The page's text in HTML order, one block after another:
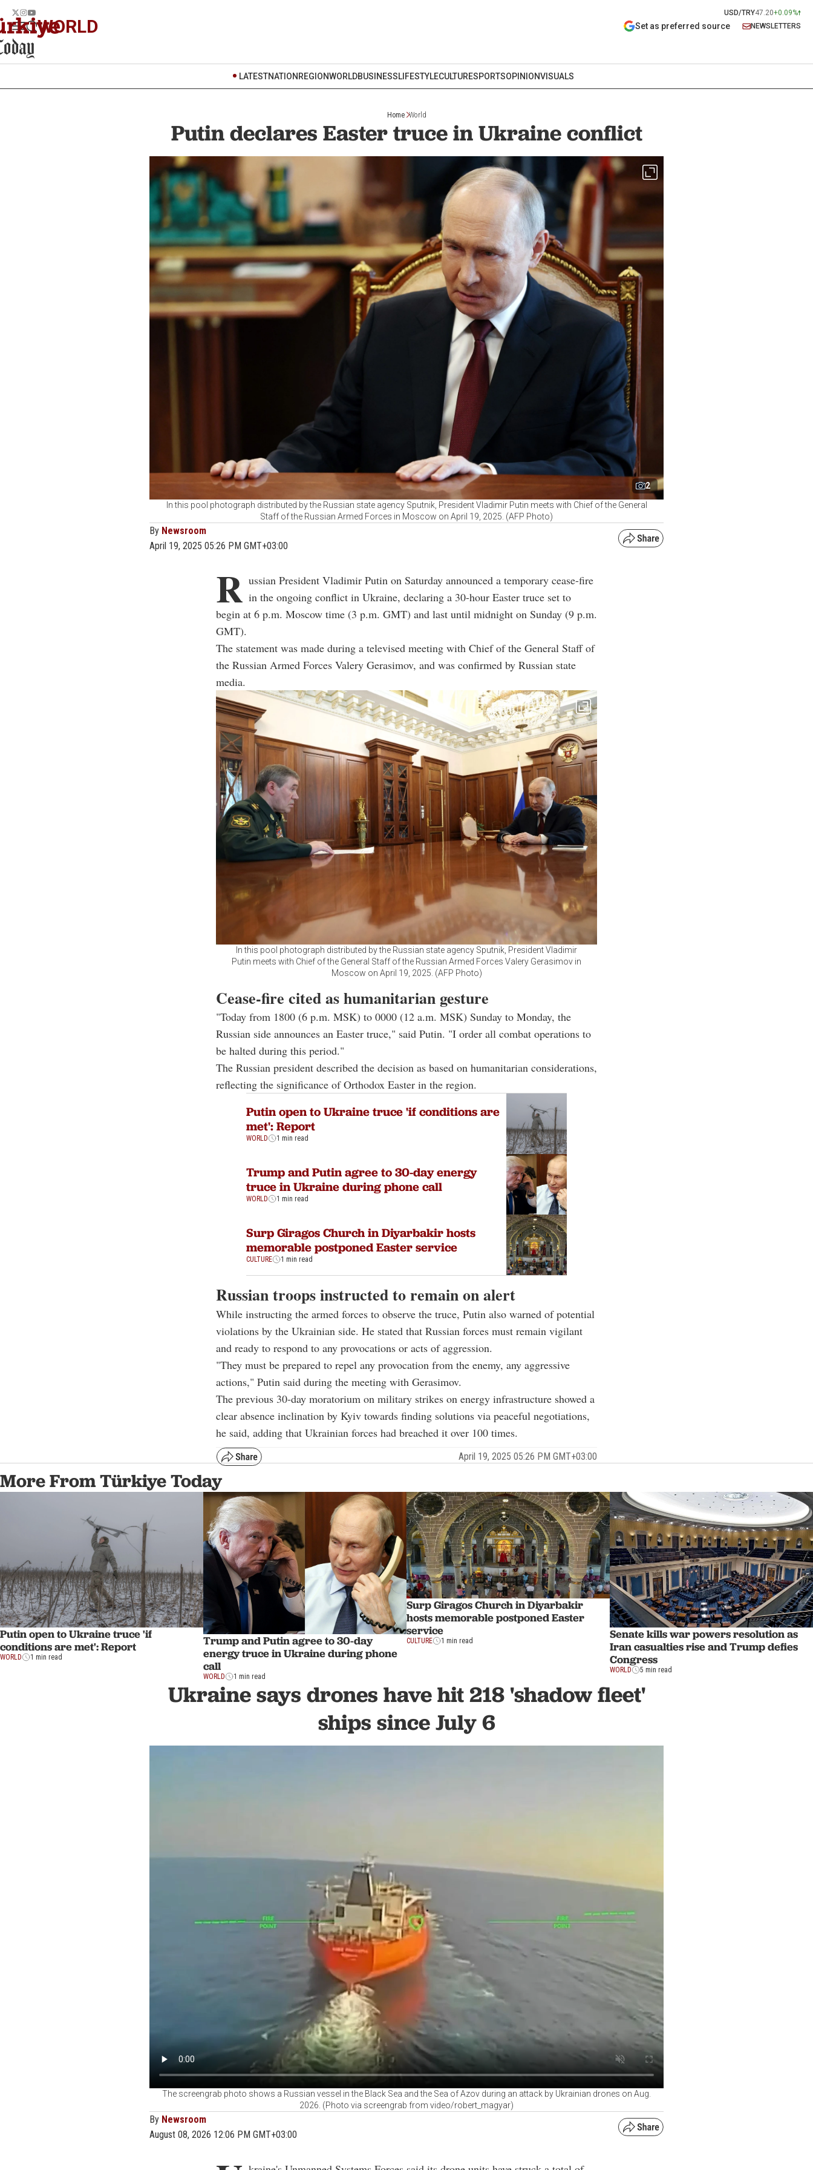
USD/TRY47.20+0.09%
WORLD Set as preferred source NEWSLETTERS
LATESTNATION REGIONWORLDBUSINESSLIFESTYLECULTURESPORTSOPINIONVISUALS
Home World
Putin declares Easter truce in Ukraine conflict
2
In this pool photograph distributed by the Russian state agency Sputnik, President Vladimir Putin meets with Chief of the General
Staff of the Russian Armed Forces in Moscow on April 19, 2025. (AFP Photo)
By Newsroom
April 19, 2025 05:26 PM GMT+03:00
R ussian President Vladimir Putin on Saturday announced a temporary cease-fire
in the ongoing conflict in Ukraine, declaring a 30-hour Easter truce set to
begin at 6 p.m. Moscow time (3 p.m. GMT) and last until midnight on Sunday (9 p.m.
GMT).
The statement was made during a televised meeting with Chief of the General Staff of
the Russian Armed Forces Valery Gerasimov, and was confirmed by Russian state
media.
In this pool photograph distributed by the Russian state agency Sputnik, President Vladimir
Putin meets with Chief of the General Staff of the Russian Armed Forces Valery Gerasimov in
Moscow on April 19, 2025. (AFP Photo)
Cease-fire cited as humanitarian gesture
"Today from 1800 (6 p.m. MSK) to 0000 (12 a.m. MSK) Sunday to Monday, the
Russian side announces an Easter truce," said Putin. "I order all combat operations to
be halted during this period."
The Russian president described the decision as based on humanitarian considerations,
reflecting the significance of Orthodox Easter in the region.
Putin open to Ukraine truce 'if conditions are
met': Report
WORLD 1 min read
Trump and Putin agree to 30-day energy
truce in Ukraine during phone call
WORLD 1 min read
Surp Giragos Church in Diyarbakir hosts
memorable postponed Easter service
CULTURE 1 min read
Russian troops instructed to remain on alert
While instructing the armed forces to observe the truce, Putin also warned of potential
violations by the Ukrainian side. He stated that Russian forces must remain vigilant
and ready to respond to any provocations or acts of aggression.
"They must be prepared to repel any provocation from the enemy, any aggressive
actions," Putin said during the meeting with Gerasimov.
The previous 30-day moratorium on military strikes on energy infrastructure showed a
clear absence inclination by Kyiv towards finding solutions via peaceful negotiations,
he said, adding that Ukrainian forces had breached it over 100 times.
April 19, 2025 05:26 PM GMT+03:00
More From Türkiye Today
Putin open to Ukraine truce 'if
conditions are met': Report
WORLD 1 min read
Trump and Putin agree to 30-day
energy truce in Ukraine during phone
call
WORLD 1 min read
Surp Giragos Church in Diyarbakir
hosts memorable postponed Easter
service
CULTURE 1 min read
Senate kills war powers resolution as
Iran casualties rise and Trump defies
Congress
WORLD 5 min read
Ukraine says drones have hit 218 'shadow fleet'
ships since July 6
The screengrab photo shows a Russian vessel in the Black Sea and the Sea of Azov during an attack by Ukrainian drones on Aug.
2026. (Photo via screengrab from video/robert_magyar)
Newsroom
U kraine's Unmanned Systems Forces said its drone units have struck a total of
218 vessels linked to Russia's "shadow fleet" in the Black Sea and Sea of Azov
The claim, made on the force's official Telegram channel and amplified by its